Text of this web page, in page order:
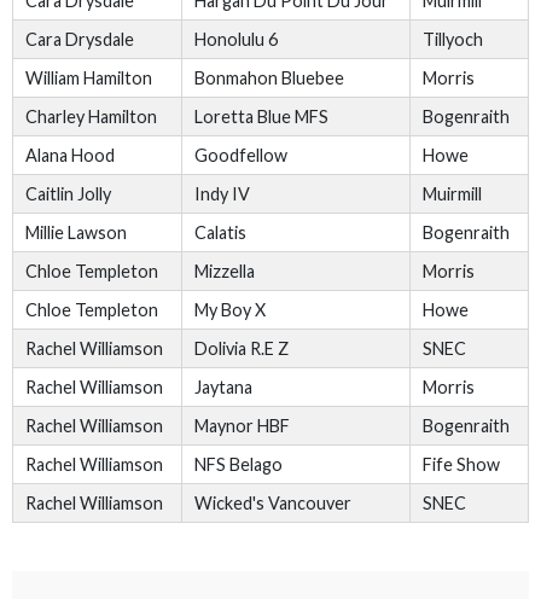
Cara Drysdale
Honolulu 6
Tillyoch
William Hamilton
Bonmahon Bluebee
Morris
Charley Hamilton
Loretta Blue MFS
Bogenraith
Alana Hood
Goodfellow
Howe
Caitlin Jolly
Indy IV
Muirmill
Millie Lawson
Calatis
Bogenraith
Chloe Templeton
Mizzella
Morris
Chloe Templeton
My Boy X
Howe
Rachel Williamson
Dolivia R.E Z
SNEC
Rachel Williamson
Jaytana
Morris
Rachel Williamson
Maynor HBF
Bogenraith
Rachel Williamson
NFS Belago
Fife Show
Rachel Williamson
Wicked's Vancouver SNEC